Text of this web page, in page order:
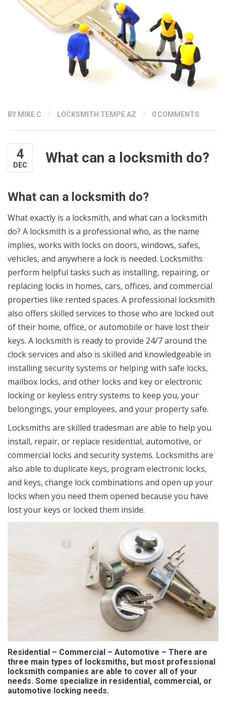
BY MIKE C / LOCKSMITH TEMPE AZ / 0 COMMENTS
4
DEC What can a locksmith do?
What can a locksmith do?
What exactly is a locksmith, and what can a locksmith
do? A locksmith is a professional who, as the name
implies, works with locks on doors, windows, safes,
vehicles, and anywhere a lock is needed. Locksmiths
perform helpful tasks such as installing, repairing, or
replacing locks in homes, cars, offices, and commercial
properties like rented spaces. A professional locksmith
also offers skilled services to those who are locked out
of their home, office, or automobile or have lost their
keys. A locksmith is ready to provide 24/7 around the
clock services and also is skilled and knowledgeable in
installing security systems or helping with safe locks,
mailbox locks, and other locks and key or electronic
locking or keyless entry systems to keep you, your
belongings, your employees, and your property safe.
Locksmiths are skilled tradesman are able to help you
install, repair, or replace residential, automotive, or
commercial locks and security systems. Locksmiths are
also able to duplicate keys, program electronic locks,
and keys, change lock combinations and open up your
locks when you need them opened because you have
lost your keys or locked them inside.
Residential – Commercial – Automotive – There are
three main types of locksmiths, but most professional
locksmith companies are able to cover all of your
needs. Some specialize in residential, commercial, or
automotive locking needs.